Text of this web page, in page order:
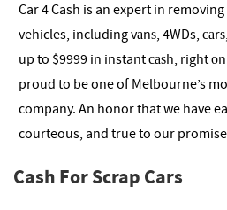
Car 4 Cash is an expert in
vehicles, including vаnѕ, 4WDs,
up to $9999 in instant саѕh, right
proud to be one of Melbourne’s
company. An honor that we have
courteous, and true to our
Cash For Scrap Cars